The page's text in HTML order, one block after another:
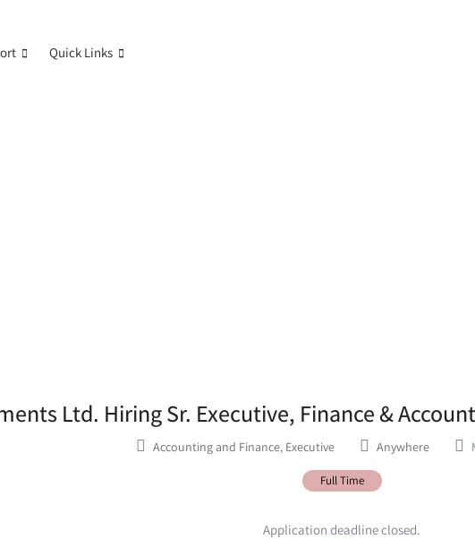
Quick Links
Ltd. Hiring Sr. Executive, Finance &
Accounting and Finance, Executive Anywhere
Full Time
Application deadline closed.